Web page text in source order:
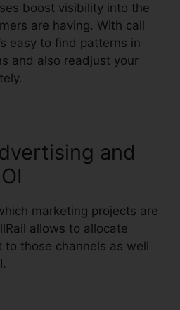
boost visibility into the
are having. With call
easy to find patterns in
and also readjust your
and
marketing projects are
allows to allocate
those channels as well